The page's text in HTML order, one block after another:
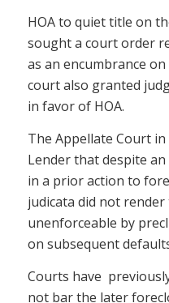
HOA to quiet title on
sought a court order
as an encumbrance
court also granted
in favor of HOA.
The Appellate Court
Lender that despite
in a prior action to
judicata did not
unenforceable by
on subsequent
Courts have
not bar the later